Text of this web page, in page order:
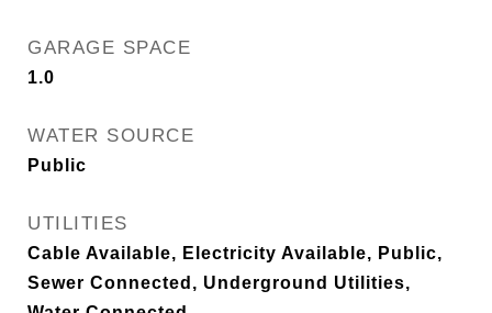
GARAGE SPACE
1.0
WATER SOURCE
Public
UTILITIES
Cable Available, Electricity Available, Public,
Sewer Connected, Underground Utilities,